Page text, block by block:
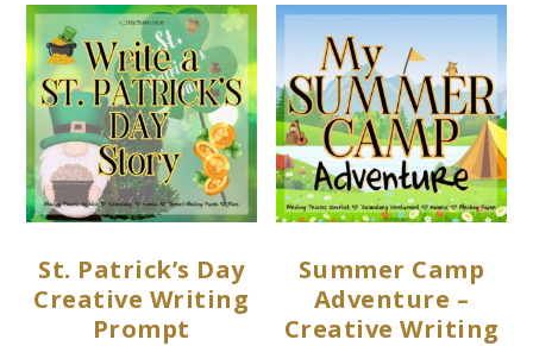
St. Patrick’s Day
Creative Writing
Prompt
Summer Camp
Adventure –
Creative Writing